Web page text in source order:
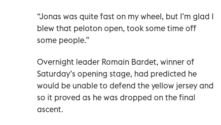
“Jonas was quite fast on my wheel, but I’m glad I
blew that peloton open, took some time off
some people.”
Overnight leader Romain Bardet, winner of
Saturday’s opening stage, had predicted he
would be unable to defend the yellow jersey and
so it proved as he was dropped on the final
ascent.